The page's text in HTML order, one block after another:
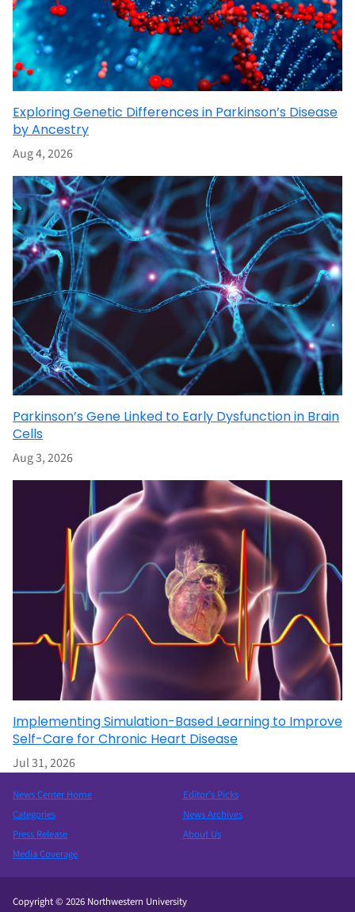
Exploring Genetic Differences in Parkinson’s Disease
by Ancestry
Aug 4, 2026
Parkinson’s Gene Linked to Early Dysfunction in Brain
Cells
Aug 3, 2026
Implementing Simulation-Based Learning to Improve
Self-Care for Chronic Heart Disease
Jul 31, 2026
News Center Home
Categories
Press Release
Media Coverage
Editor’s Picks
News Archives
About Us
Copyright © 2026 Northwestern University